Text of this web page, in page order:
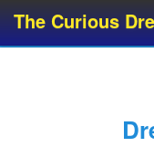
The Curious